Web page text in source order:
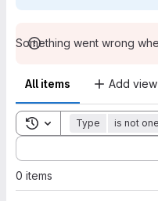
Something went wrong
All items Add view
Toggle search history
Type is not
Sort by:
0 items